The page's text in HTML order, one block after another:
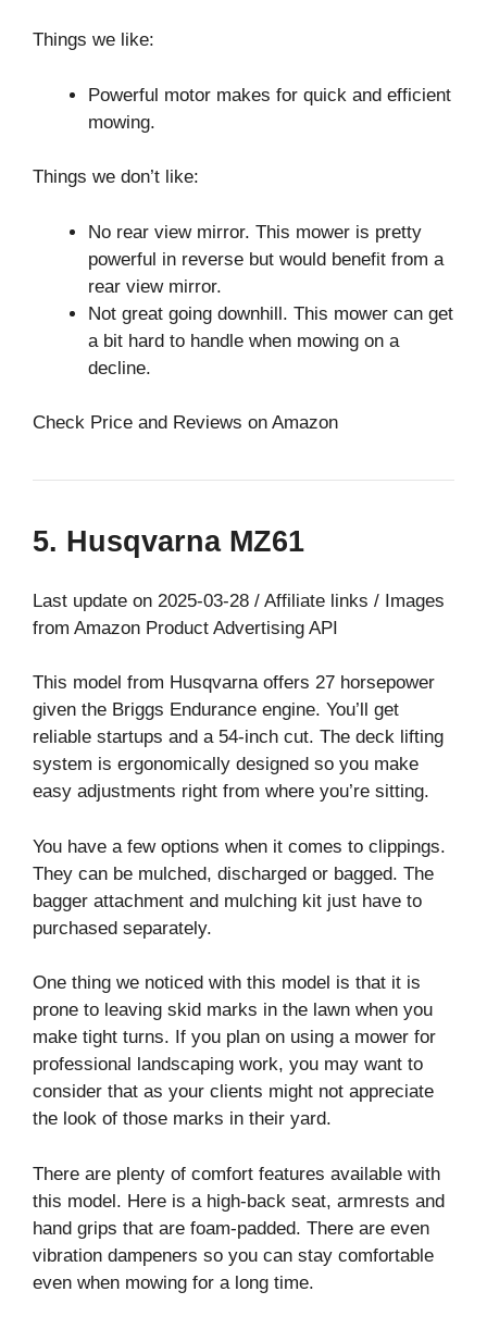
Things we like:
Powerful motor makes for quick and efficient
mowing.
Things we don’t like:
No rear view mirror. This mower is pretty
powerful in reverse but would benefit from a
rear view mirror.
Not great going downhill. This mower can get
a bit hard to handle when mowing on a
decline.
Check Price and Reviews on Amazon
5. Husqvarna MZ61
Last update on 2025-03-28 / Affiliate links / Images
from Amazon Product Advertising API
This model from Husqvarna offers 27 horsepower
given the Briggs Endurance engine. You’ll get
reliable startups and a 54-inch cut. The deck lifting
system is ergonomically designed so you make
easy adjustments right from where you’re sitting.
You have a few options when it comes to clippings.
They can be mulched, discharged or bagged. The
bagger attachment and mulching kit just have to
purchased separately.
One thing we noticed with this model is that it is
prone to leaving skid marks in the lawn when you
make tight turns. If you plan on using a mower for
professional landscaping work, you may want to
consider that as your clients might not appreciate
the look of those marks in their yard.
There are plenty of comfort features available with
this model. Here is a high-back seat, armrests and
hand grips that are foam-padded. There are even
vibration dampeners so you can stay comfortable
even when mowing for a long time.